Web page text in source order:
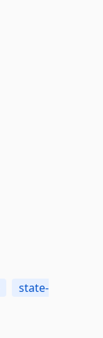
state-